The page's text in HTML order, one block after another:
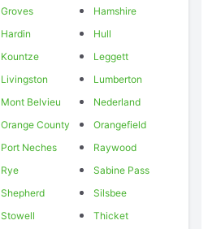
Groves
Hamshire
Hardin
Hull
Kountze
Leggett
Livingston
Lumberton
Mont Belvieu
Nederland
Orange County
Orangefield
Port Neches
Raywood
Rye
Sabine Pass
Shepherd
Silsbee
Stowell
Thicket